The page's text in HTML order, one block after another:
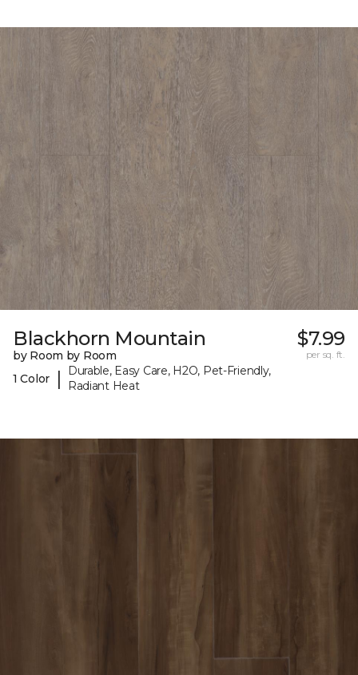
Blackhorn Mountain
by Room by Room
1 Color
|
Durable, Easy Care, H2O, Pet-Friendly,
Radiant Heat
$7.99
per sq. ft.